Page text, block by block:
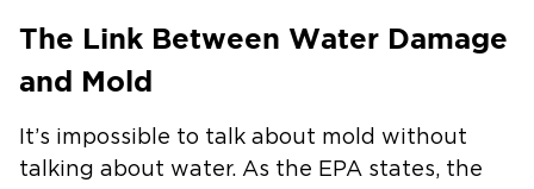
The Link Between Water Damage
and Mold
It’s impossible to talk about mold without
talking about water. As the EPA states, the